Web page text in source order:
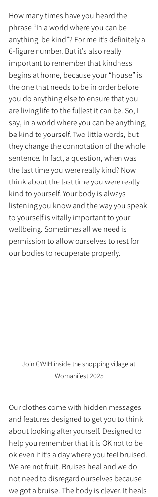
How many times have you heard the
phrase “In a world where you can be
anything, be kind”? For me it’s definitely a
6-figure number. But it’s also really
important to remember that kindness
begins at home, because your “house” is
the one that needs to be in order before
you do anything else to ensure that you
are living life to the fullest it can be. So, I
say, in a world where you can be anything,
be kind to yourself. Two little words, but
they change the connotation of the whole
sentence. In fact, a question, when was
the last time you were really kind? Now
think about the last time you were really
kind to yourself. Your body is always
listening you know and the way you speak
to yourself is vitally important to your
wellbeing. Sometimes all we need is
permission to allow ourselves to rest for
our bodies to recuperate properly.
Join GYVIH inside the shopping village at
Womanifest 2025
Our clothes come with hidden messages
and features designed to get you to think
about looking after yourself. Designed to
help you remember that it is OK not to be
ok even if it’s a day where you feel bruised.
We are not fruit. Bruises heal and we do
not need to disregard ourselves because
we got a bruise. The body is clever. It heals